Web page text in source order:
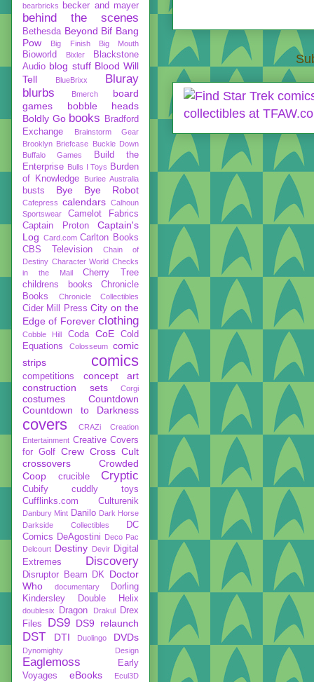
bearbricks
becker and mayer
behind the scenes
Bethesda Beyond Bif Bang
Pow
Big Finish Big Mouth
Bioworld Bixler
Blackstone
Audio blog stuff Blood Will
Tell
BlueBrixx
Bluray
blurbs
Bmerch
board
games
bobble heads
Boldly Go books
Bradford
Exchange
Brainstorm Gear
Brooklyn Briefcase
Buckle Down
Buffalo Games
Build the
Enterprise Bulls I Toys Burden
of Knowledge
Burlee Australia
busts Bye Bye Robot
Cafepress calendars Calhoun
Sportswear
Camelot Fabrics
Captain Proton
Captain's
Log Card.com Carlton Books
CBS Television
Chain of
Destiny Character World Checks
in the Mail
Cherry Tree
childrens books
Chronicle
Books
Chronicle Collectibles
Cider Mill Press City on the
Edge of Forever clothing
Cobble Hill Coda CoE
Cold
Equations
Colosseum
comic
strips
comics
competitions
concept art
construction sets
Corgi
costumes
Countdown
Countdown to Darkness
covers CRAZi
Creation
Entertainment Creative Covers
for Golf Crew Cross Cult
crossovers
Crowded
Coop
crucible Cryptic
Cubify
cuddly toys
Cufflinks.com
Culturenik
Danbury Mint Danilo Dark Horse
Darkside Collectibles
DC
Comics DeAgostini
Deco Pac
Delcourt Destiny Devir Digital
Extremes
Discovery
Disruptor Beam DK Doctor
Who
documentary
Dorling
Kindersley
Double Helix
doublesix Dragon Drakul
Drex
Files
DS9 DS9 relaunch
DST DTI Duolingo DVDs
Dynomighty Design
Eaglemoss
Early
Voyages
eBooks
Ecul3D